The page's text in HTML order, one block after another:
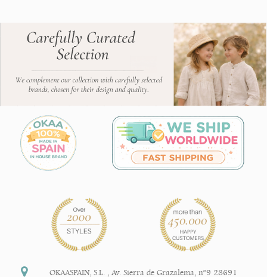
OKAASPAIN, S.L. Av. Sierra de Grazalema, nº9 28691